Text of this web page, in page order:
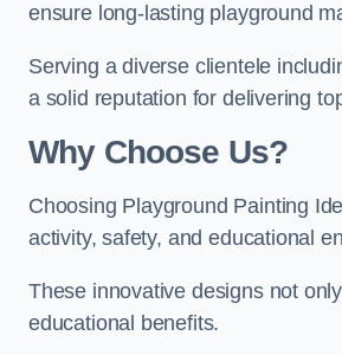
ensure long-lasting playground
Serving a diverse clientele
a solid reputation for delivering
Why Choose Us?
Choosing Playground Painting
activity, safety, and educational
These innovative designs not
educational benefits.